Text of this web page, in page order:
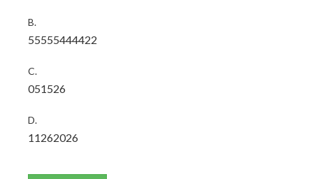
B.
55555444422
C.
051526
D.
11262026